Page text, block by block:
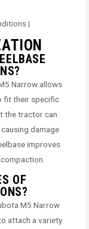
|
Narrow allows
fit their specific
the tractor can
damage
improves
OF
M5 Narrow
attach a variety